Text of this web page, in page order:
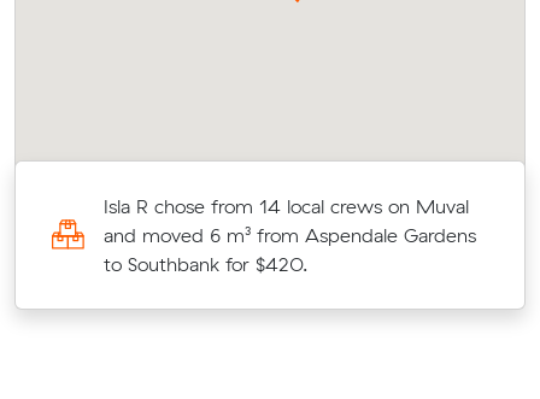
Isla R chose from 14 local crews on Muval
and moved 6 m³ from Aspendale Gardens
to Southbank for $420.